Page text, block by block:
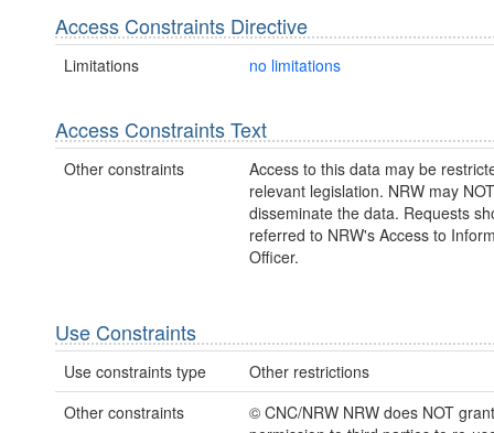
Access Constraints Directive
Limitations no limitations
Access Constraints Text
Other constraints
Access to this data may be
relevant legislation. NRW may
disseminate the data. Requests
referred to NRW's Access to
Officer.
Use Constraints
Use constraints type
Other restrictions
Other constraints
© CNC/NRW NRW does NOT grant